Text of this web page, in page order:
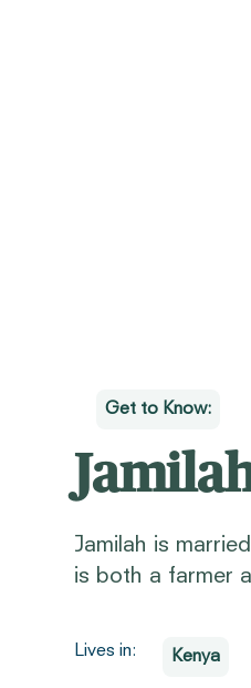
Get to Know:
Jamilah is
is both a farmer
Lives in: Kenya